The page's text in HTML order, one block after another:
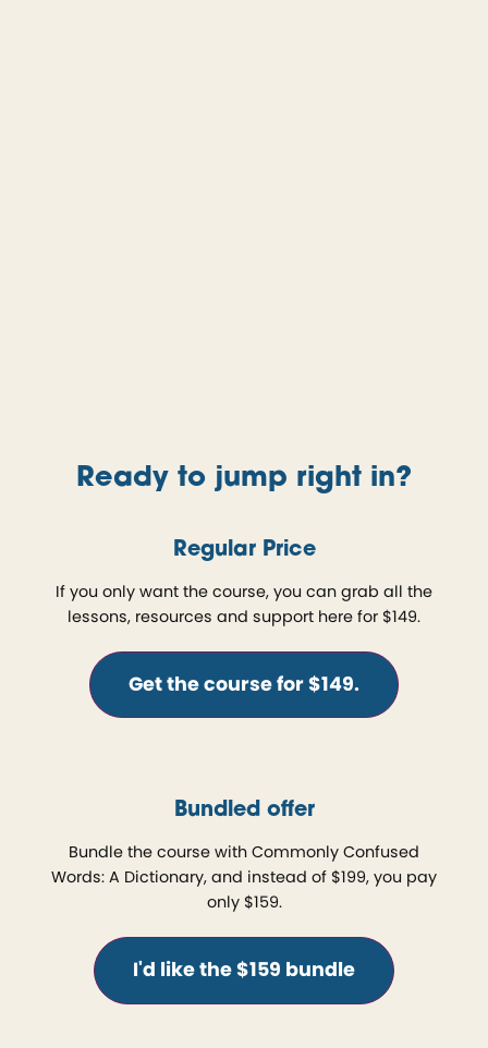
Ready to jump right in?
Regular Price
If you only want the course, you can grab all the
lessons, resources and support here for $149.
Get the course for $149.
Bundled offer
Bundle the course with Commonly Confused
Words: A Dictionary, and instead of $199, you pay
only $159.
I'd like the $159 bundle